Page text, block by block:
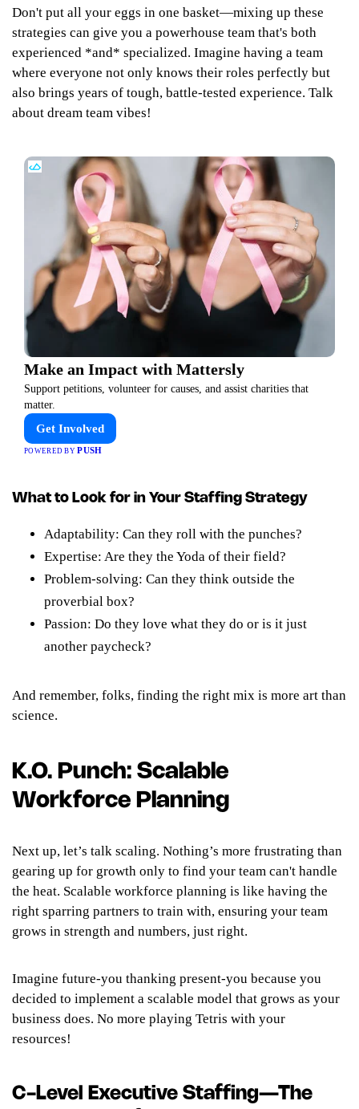
Don't put all your eggs in one basket—mixing up these
strategies can give you a powerhouse team that's both
experienced *and* specialized. Imagine having a team
where everyone not only knows their roles perfectly but
also brings years of tough, battle-tested experience. Talk
about dream team vibes!
Make an Impact with Mattersly
Support petitions, volunteer for causes, and assist charities that
matter.
Get Involved
POWERED BYPUSH
What to Look for in Your Staffing Strategy
Adaptability: Can they roll with the punches?
Expertise: Are they the Yoda of their field?
Problem-solving: Can they think outside the
proverbial box?
Passion: Do they love what they do or is it just
another paycheck?
And remember, folks, finding the right mix is more art than
science.
K.O. Punch: Scalable
Workforce Planning
Next up, let’s talk scaling. Nothing’s more frustrating than
gearing up for growth only to find your team can't handle
the heat. Scalable workforce planning is like having the
right sparring partners to train with, ensuring your team
grows in strength and numbers, just right.
Imagine future-you thanking present-you because you
decided to implement a scalable model that grows as your
business does. No more playing Tetris with your
resources!
C-Level Executive Staffing—The